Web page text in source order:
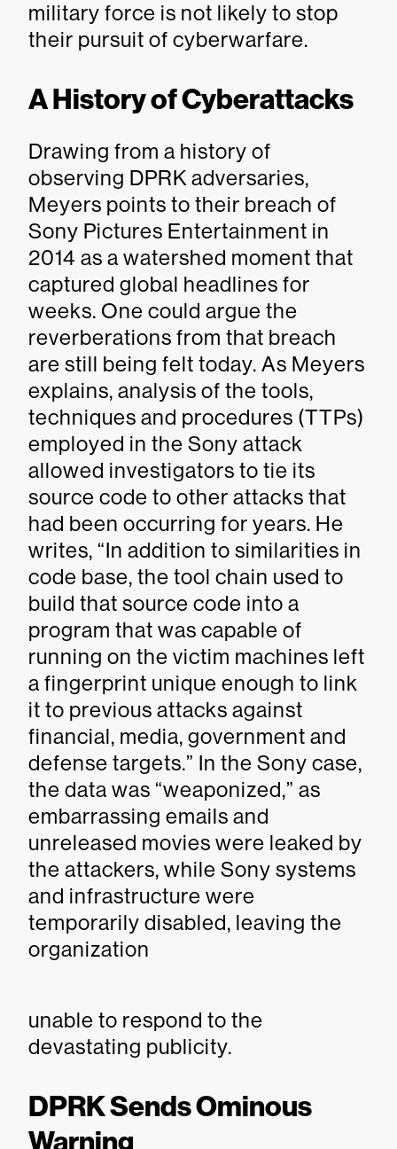
military force is not likely to stop
their pursuit of cyberwarfare.
A History of Cyberattacks
Drawing from a history of
observing DPRK adversaries,
Meyers points to their breach of
Sony Pictures Entertainment in
2014 as a watershed moment that
captured global headlines for
weeks. One could argue the
reverberations from that breach
are still being felt today. As Meyers
explains, analysis of the tools,
techniques and procedures (TTPs)
employed in the Sony attack
allowed investigators to tie its
source code to other attacks that
had been occurring for years. He
writes, “In addition to similarities in
code base, the tool chain used to
build that source code into a
program that was capable of
running on the victim machines left
a fingerprint unique enough to link
it to previous attacks against
financial, media, government and
defense targets.” In the Sony case,
the data was “weaponized,” as
embarrassing emails and
unreleased movies were leaked by
the attackers, while Sony systems
and infrastructure were
temporarily disabled, leaving the
organization
unable to respond to the
devastating publicity.
DPRK Sends Ominous
Warning